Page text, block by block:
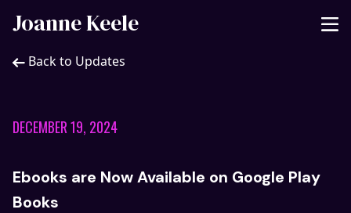
Joanne Keele
Back to Updates
DECEMBER 19, 2024
Ebooks are Now Available on Google Play
Books